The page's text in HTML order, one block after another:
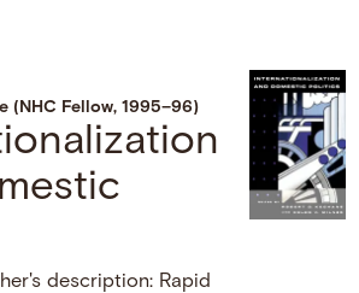
(NHC Fellow, 1995–96)
description: Rapid